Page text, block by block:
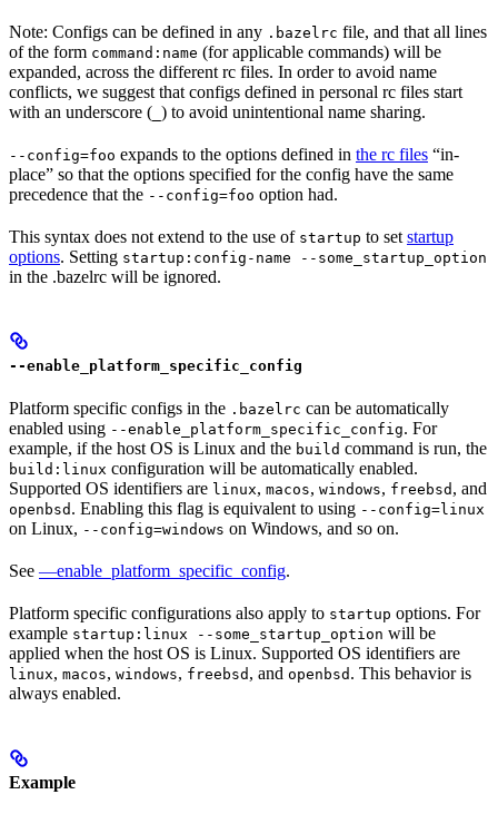
Note: Configs can be defined in any .bazelrc file, and that all lines
of the form command:name (for applicable commands) will be
expanded, across the different rc files. In order to avoid name
conflicts, we suggest that configs defined in personal rc files start
with an underscore ( ) to avoid unintentional name sharing.
--config=foo expands to the options defined in the rc files “in-
place” so that the options specified for the config have the same
precedence that the --config=foo option had.
This syntax does not extend to the use of startup to set startup
options. Setting startup:config-name --some_startup_option
in the .bazelrc will be ignored.
--enable_platform_specific_config
Platform specific configs in the .bazelrc can be automatically
enabled using --enable_platform_specific_config. For
example, if the host OS is Linux and the build command is run, the
build:linux configuration will be automatically enabled.
Supported OS identifiers are linux, macos, windows, freebsd , and
openbsd . Enabling this flag is equivalent to using --config=linux
on Linux, --config=windows on Windows, and so on.
See —enable_platform_specific_config.
Platform specific configurations also apply to startup options. For
example startup:linux --some_startup_option will be
applied when the host OS is Linux. Supported OS identifiers are
linux, macos, windows, freebsd , and openbsd . This behavior is
always enabled.
Example